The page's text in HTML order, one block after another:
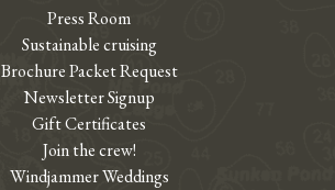
Press Room
Sustainable cruising
Brochure Packet Request
Newsletter Signup
Gift Certificates
Join the crew!
Windjammer Weddings